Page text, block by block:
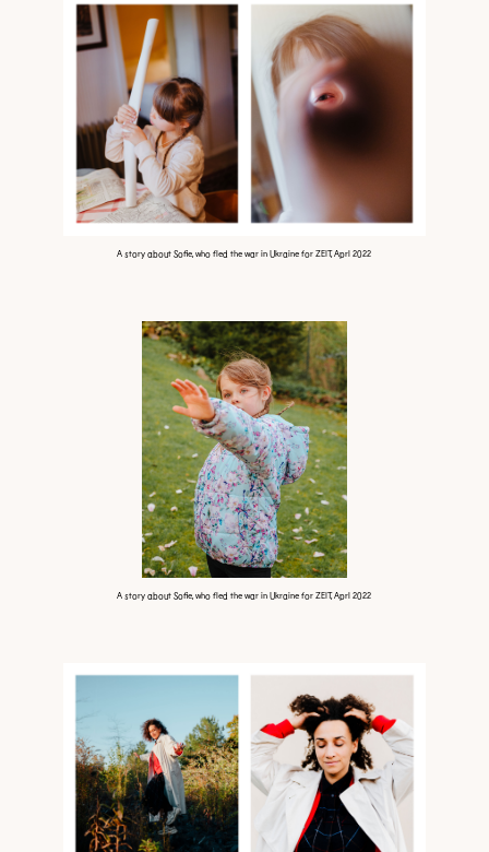
A story about Sofie, who fled the war in Ukraine for ZEIT, Aprl 2022
A story about Sofie, who fled the war in Ukraine for ZEIT, Aprl 2022